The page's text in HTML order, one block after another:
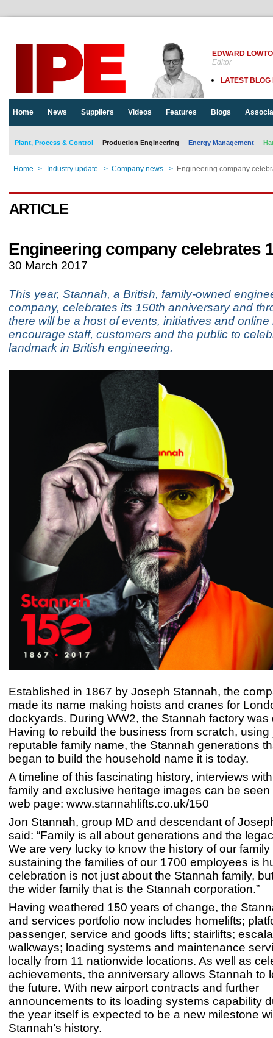
EDWARD
Editor
LATEST BLOG
Home News Suppliers Videos Features Blogs
Plant, Process & Control Production Engineering Energy Management
Home > Industry update > Company news > Engineering company
ARTICLE
Engineering company celebrates
30 March 2017
This year, Stannah, a British, family-owned
company, celebrates its 150th anniversary and
there will be a host of events, initiatives and
encourage staff, customers and the public to
landmark in British engineering.
Established in 1867 by Joseph Stannah, the
made its name making hoists and cranes for
dockyards. During WW2, the Stannah factory was
Having to rebuild the business from scratch, using
reputable family name, the Stannah generations
began to build the household name it is today.
A timeline of this fascinating history, interviews
family and exclusive heritage images can be seen
web page: www.stannahlifts.co.uk/150
Jon Stannah, group MD and descendant of
said: “Family is all about generations and the
We are very lucky to know the history of our
sustaining the families of our 1700 employees is
celebration is not just about the Stannah family,
the wider family that is the Stannah corporation.”
Having weathered 150 years of change, the
and services portfolio now includes homelifts;
passenger, service and goods lifts; stairlifts;
walkways; loading systems and maintenance
locally from 11 nationwide locations. As well as
achievements, the anniversary allows Stannah to
the future. With new airport contracts and further
announcements to its loading systems capability
the year itself is expected to be a new milestone
Stannah’s history.